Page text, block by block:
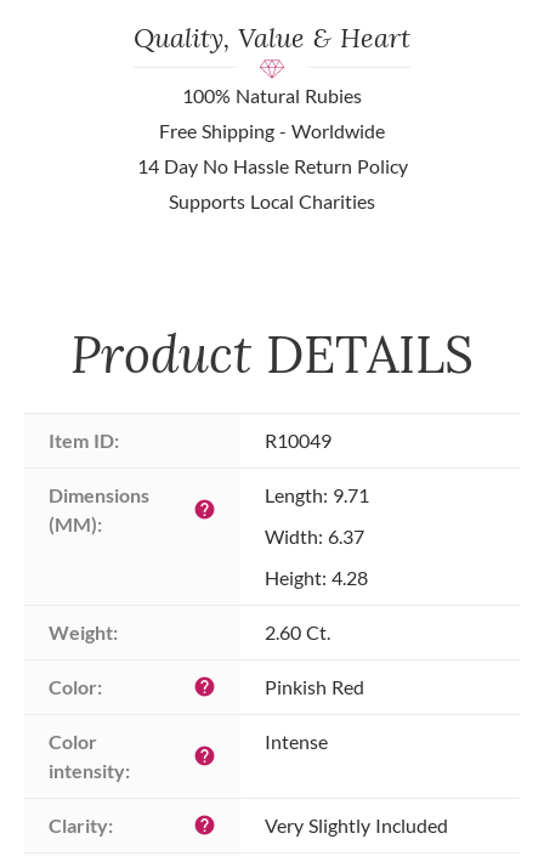
Quality, Value & Heart
100% Natural Rubies
Free Shipping - Worldwide
14 Day No Hassle Return Policy
Supports Local Charities
Product DETAILS
Item ID: R10049
Dimensions
(MM):
help
Length: 9.71
Width: 6.37
Height: 4.28
Weight: 2.60 Ct.
Color: help Pinkish Red
Color
intensity:
help
Intense
Clarity: help Very Slightly Included